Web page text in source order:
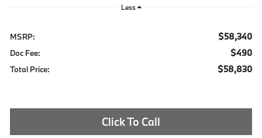
Less
MSRP: $58,340
Doc Fee: $490
Total Price: $58,830
Click To Call